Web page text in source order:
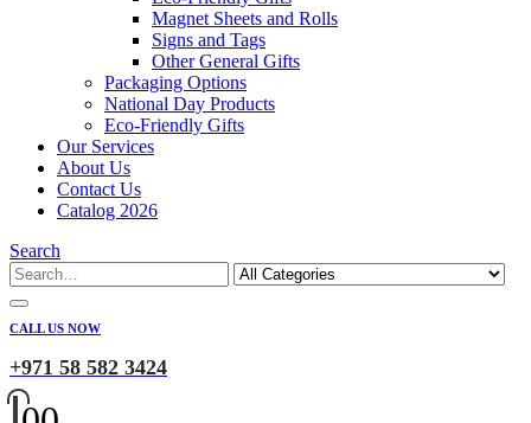
Magnet Sheets and Rolls
Signs and Tags
Other General Gifts
Packaging Options
National Day Products
Eco-Friendly Gifts
Our Services
About Us
Contact Us
Catalog 2026
Search
CALL US NOW
+971 58 582 3424